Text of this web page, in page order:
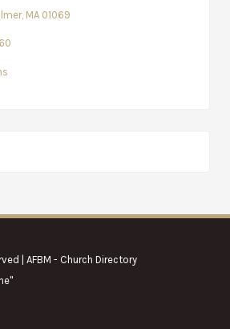
MA 01069
| AFBM - Church Directory
"